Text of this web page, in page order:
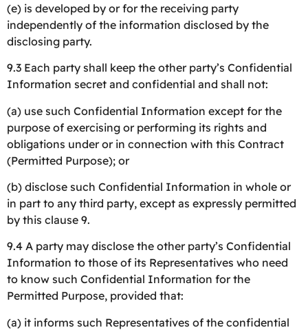
(e) is developed by or for the receiving party
independently of the information disclosed by the
disclosing party.
9.3 Each party shall keep the other party’s Confidential
Information secret and confidential and shall not:
(a) use such Confidential Information except for the
purpose of exercising or performing its rights and
obligations under or in connection with this Contract
(Permitted Purpose); or
(b) disclose such Confidential Information in whole or
in part to any third party, except as expressly permitted
by this clause 9.
9.4 A party may disclose the other party’s Confidential
Information to those of its Representatives who need
to know such Confidential Information for the
Permitted Purpose, provided that:
(a) it informs such Representatives of the confidential